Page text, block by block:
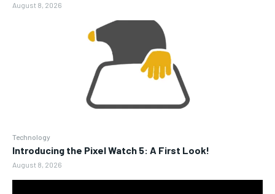
August 8, 2026
Technology
Introducing the Pixel Watch 5: A First Look!
August 8, 2026